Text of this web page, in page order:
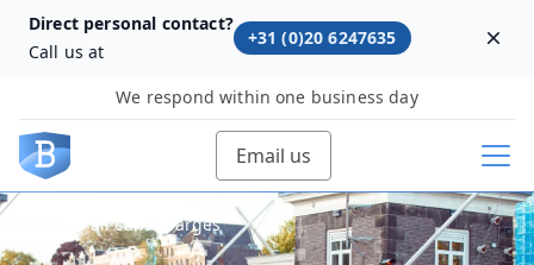
Direct personal contact?
Call us at
+31 (0)20 6247635
We respond within one business day
Email us
View all canal barges